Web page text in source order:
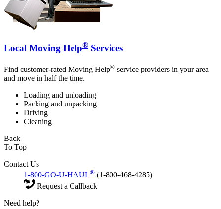
Local Moving Help® Services
Find customer-rated Moving Help® service providers in your area
and move in half the time.
Loading and unloading
Packing and unpacking
Driving
Cleaning
Back
To Top
Contact Us
1-800-GO-U-HAUL® (1-800-468-4285)
Request a Callback
Need help?